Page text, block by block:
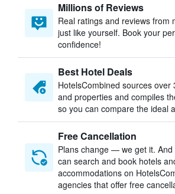
Millions of Reviews
Real ratings and reviews from
just like yourself. Book your
confidence!
Best Hotel Deals
HotelsCombined sources over
and properties and compiles
so you can compare the ideal
Free Cancellation
Plans change — we get it. And
can search and book hotels
accommodations on
agencies that offer free